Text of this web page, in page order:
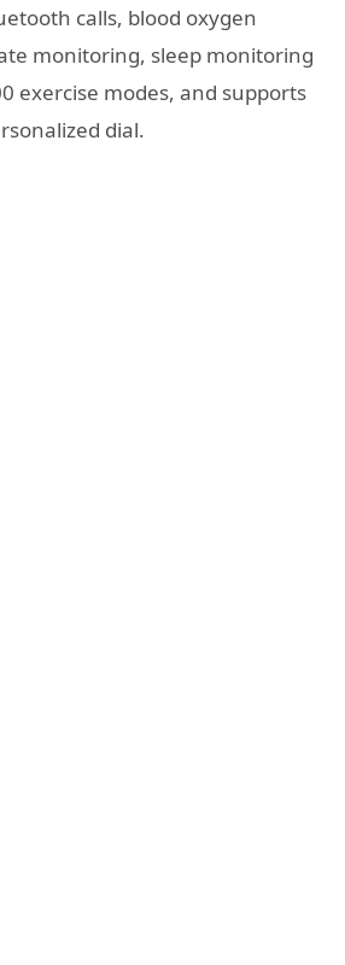
calls, blood oxygen
monitoring, sleep monitoring
exercise modes, and supports
dial.